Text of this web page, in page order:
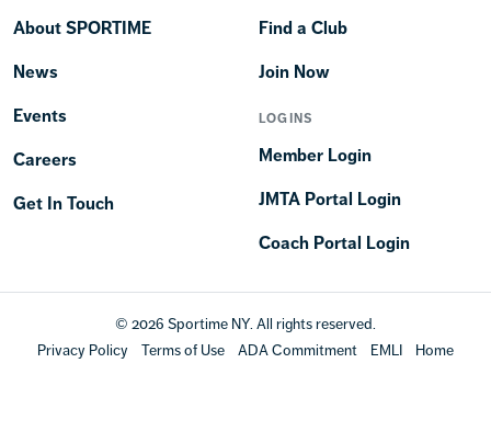
About SPORTIME
News
Events
Careers
Get In Touch
Find a Club
Join Now
LOGINS
Member Login
JMTA Portal Login
Coach Portal Login
© 2026 Sportime NY. All rights reserved.
Privacy Policy
Terms of Use ADA Commitment EMLI Home